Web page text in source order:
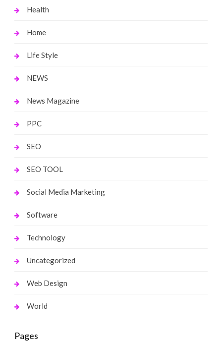
Health
Home
Life Style
NEWS
News Magazine
PPC
SEO
SEO TOOL
Social Media Marketing
Software
Technology
Uncategorized
Web Design
World
Pages